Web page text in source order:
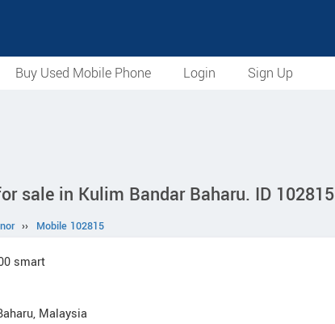
Buy Used Mobile Phone Login Sign Up
sale in Kulim Bandar Baharu. ID 102815
›› Mobile 102815
smart
Malaysia